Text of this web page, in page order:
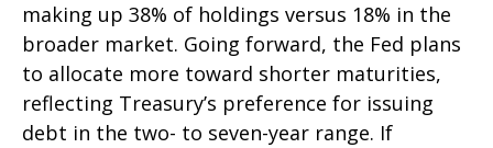
making up 38% of holdings versus 18% in the
broader market. Going forward, the Fed plans
to allocate more toward shorter maturities,
reflecting Treasury’s preference for issuing
debt in the two- to seven-year range. If